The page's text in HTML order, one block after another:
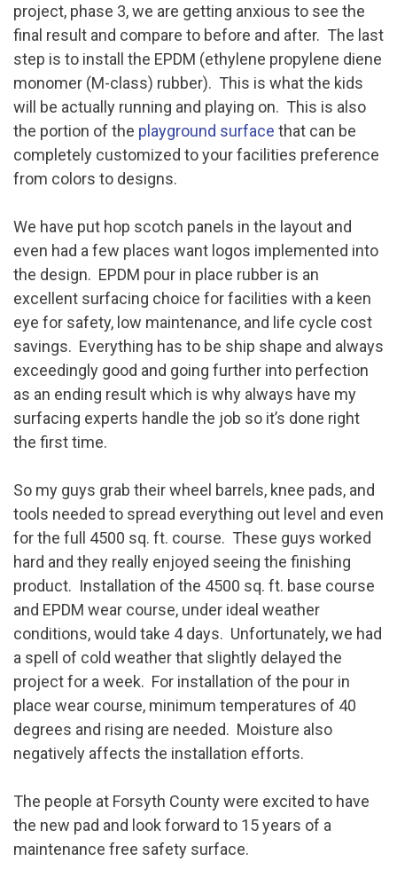
project, phase 3, we are getting anxious to see the
final result and compare to before and after. The last
step is to install the EPDM (ethylene propylene diene
monomer (M-class) rubber). This is what the kids
will be actually running and playing on. This is also
the portion of the playground surface that can be
completely customized to your facilities preference
from colors to designs.
We have put hop scotch panels in the layout and
even had a few places want logos implemented into
the design. EPDM pour in place rubber is an
excellent surfacing choice for facilities with a keen
eye for safety, low maintenance, and life cycle cost
savings. Everything has to be ship shape and always
exceedingly good and going further into perfection
as an ending result which is why always have my
surfacing experts handle the job so it’s done right
the first time.
So my guys grab their wheel barrels, knee pads, and
tools needed to spread everything out level and even
for the full 4500 sq. ft. course. These guys worked
hard and they really enjoyed seeing the finishing
product. Installation of the 4500 sq. ft. base course
and EPDM wear course, under ideal weather
conditions, would take 4 days. Unfortunately, we had
a spell of cold weather that slightly delayed the
project for a week. For installation of the pour in
place wear course, minimum temperatures of 40
degrees and rising are needed. Moisture also
negatively affects the installation efforts.
The people at Forsyth County were excited to have
the new pad and look forward to 15 years of a
maintenance free safety surface.